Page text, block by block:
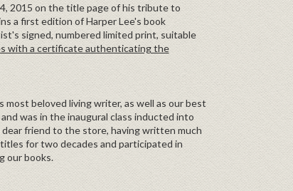
2015 on the title page of his tribute to
a first edition of Harper Lee's book
signed, numbered limited print, suitable
with a certificate authenticating the
most beloved living writer, as well as our best
was in the inaugural class inducted into
dear friend to the store, having written much
for two decades and participated in
our books.